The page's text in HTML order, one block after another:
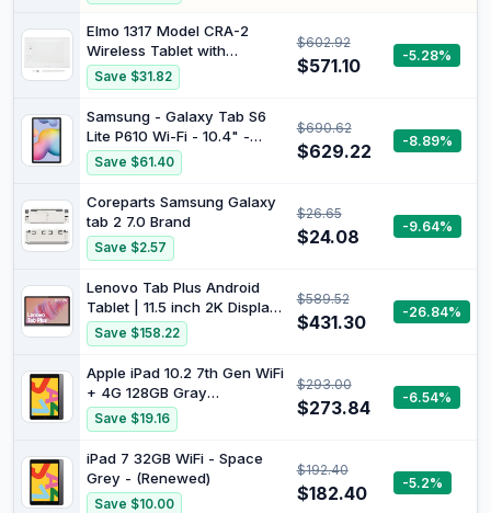
Elmo 1317 Model CRA-2
Wireless Tablet with
Interactive Toolbox
Software, PC-Free
Operation, Long Battery
Life, Use with ELMO
Interactive Toolbox,
Versatile Additional
Save $31.82
$602.92
$571.10 -5.28%
Samsung - Galaxy Tab S6
Lite P610 Wi-Fi - 10.4" -
128GB - Oxford Gray
Save $61.40
$690.62
$629.22 -8.89%
Coreparts Samsung Galaxy
tab 2 7.0 Brand
Save $2.57
$26.65
$24.08 -9.64%
Lenovo Tab Plus Android
Tablet | 11.5 inch 2K Display
| 128GB | Wi-Fi 5 | 8GB RAM
| Luna Grey
Save $158.22
$589.52
$431.30 -26.84%
Apple iPad 10.2 7th Gen WiFi
+ 4G 128GB Gray
(Renewed)
Save $19.16
$293.00
$273.84 -6.54%
iPad 7 32GB WiFi - Space
Grey - (Renewed)
Save $10.00
$192.40
$182.40 -5.2%